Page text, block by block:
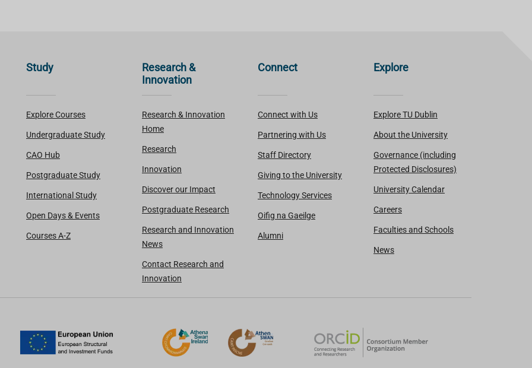
Study
Explore Courses
Undergraduate Study
CAO Hub
Postgraduate Study
International Study
Open Days & Events
Courses A-Z
Research &
Innovation
Research & Innovation
Home
Research
Innovation
Discover our Impact
Postgraduate Research
Research and Innovation
News
Contact Research and
Innovation
Connect
Connect with Us
Partnering with Us
Staff Directory
Giving to the University
Technology Services
Oifig na Gaeilge
Alumni
Explore
Explore TU Dublin
About the University
Governance (including
Protected Disclosures)
University Calendar
Careers
Faculties and Schools
News